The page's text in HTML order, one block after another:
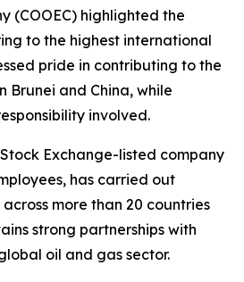
(COOEC) highlighted the
to the highest international
pride in contributing to the
Brunei and China, while
involved.
Exchange-listed company
has carried out
more than 20 countries
strong partnerships with
oil and gas sector.